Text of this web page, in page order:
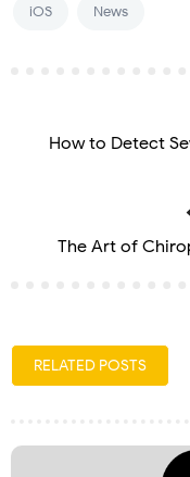
iOS News
How to Detect
The Art of
RELATED POSTS